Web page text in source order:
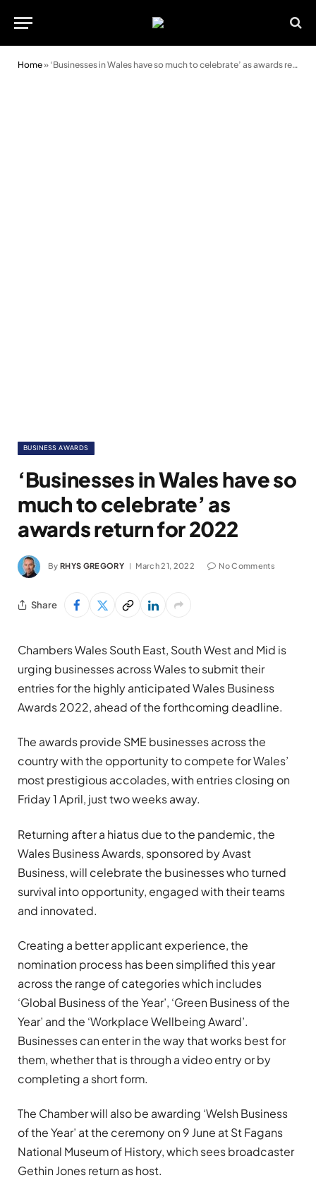
Home» ‘Businesses in Wales have so much to celebrate’ as awards return for 2022
BUSINESS AWARDS
‘Businesses in Wales have so
much to celebrate’ as
awards return for 2022
By RHYS GREGORY March 21, 2022 No Comments
Share
Chambers Wales South East, South West and Mid is
urging businesses across Wales to submit their
entries for the highly anticipated Wales Business
Awards 2022, ahead of the forthcoming deadline.
The awards provide SME businesses across the
country with the opportunity to compete for Wales’
most prestigious accolades, with entries closing on
Friday 1 April, just two weeks away.
Returning after a hiatus due to the pandemic, the
Wales Business Awards, sponsored by Avast
Business, will celebrate the businesses who turned
survival into opportunity, engaged with their teams
and innovated.
Creating a better applicant experience, the
nomination process has been simplified this year
across the range of categories which includes
‘Global Business of the Year’, ‘Green Business of the
Year’ and the ‘Workplace Wellbeing Award’.
Businesses can enter in the way that works best for
them, whether that is through a video entry or by
completing a short form.
The Chamber will also be awarding ‘Welsh Business
of the Year’ at the ceremony on 9 June at St Fagans
National Museum of History, which sees broadcaster
Gethin Jones return as host.